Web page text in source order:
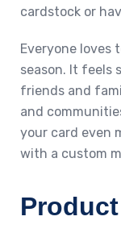
cardstock or
Everyone loves
season. It feels
friends and
and
your card even
with a custom